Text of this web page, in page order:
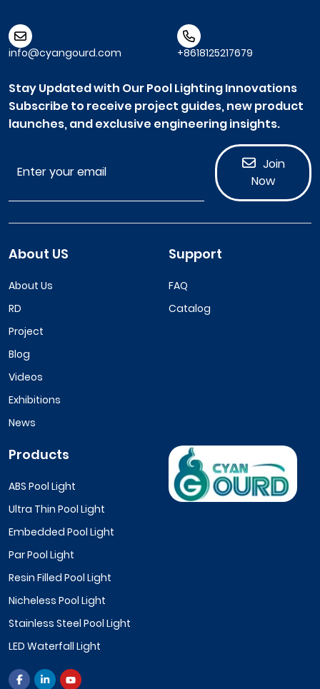
info@cyangourd.com +8618125217679
Stay Updated with Our Pool Lighting Innovations
Subscribe to receive project guides, new product
launches, and exclusive engineering insights.
Join
Now
About US
About Us
RD
Project
Blog
Videos
Exhibitions
News
Support
FAQ
Catalog
Products
ABS Pool Light
Ultra Thin Pool Light
Embedded Pool Light
Par Pool Light
Resin Filled Pool Light
Nicheless Pool Light
Stainless Steel Pool Light
LED Waterfall Light